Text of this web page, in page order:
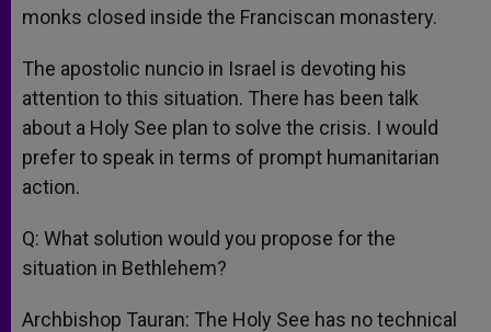
monks closed inside the Franciscan monastery.
The apostolic nuncio in Israel is devoting his
attention to this situation. There has been talk
about a Holy See plan to solve the crisis. I would
prefer to speak in terms of prompt humanitarian
action.
Q: What solution would you propose for the
situation in Bethlehem?
Archbishop Tauran: The Holy See has no technical